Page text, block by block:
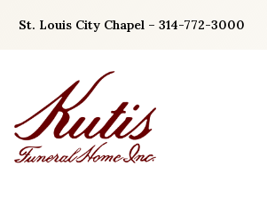
St. Louis City Chapel – 314-772-3000